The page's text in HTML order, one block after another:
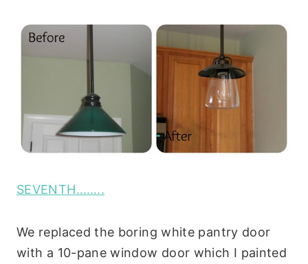
SEVENTH……..
We replaced the boring white pantry door
with a 10-pane window door which I painted